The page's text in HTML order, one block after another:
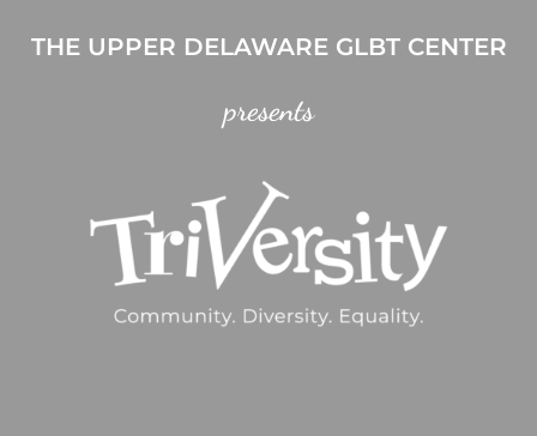
THE UPPER DELAWARE GLBT CENTER
presents